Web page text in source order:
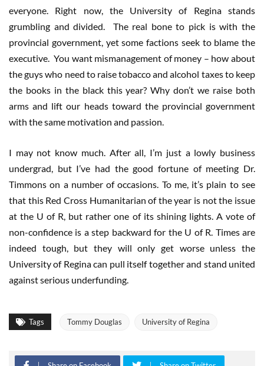
everyone. Right now, the University of Regina stands
grumbling and divided. The real bone to pick is with the
provincial government, yet some factions seek to blame the
executive. You want mismanagement of money – how about
the guys who need to raise tobacco and alcohol taxes to keep
the books in the black this year? Why don’t we raise both
arms and lift our heads toward the provincial government
with the same motivation and passion.
I may not know much. After all, I’m just a lowly business
undergrad, but I’ve had the good fortune of meeting Dr.
Timmons on a number of occasions. To me, it’s plain to see
that this Red Cross Humanitarian of the year is not the issue
at the U of R, but rather one of its shining lights. A vote of
non-confidence is a step backward for the U of R. Times are
indeed tough, but they will only get worse unless the
University of Regina can pull itself together and stand united
against serious underfunding.
Tags Tommy Douglas University of Regina